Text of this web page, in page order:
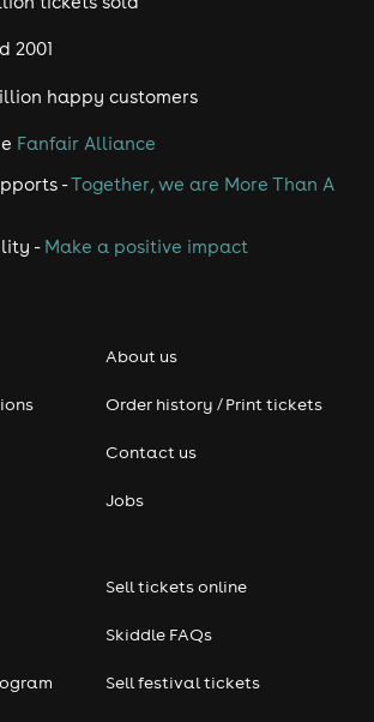
2001
happy customers
Fanfair Alliance
-Together, we are More Than A
- Make a positive impact
About us
Order history / Print tickets
Contact us
Jobs
Sell tickets online
Skiddle FAQs
Sell festival tickets